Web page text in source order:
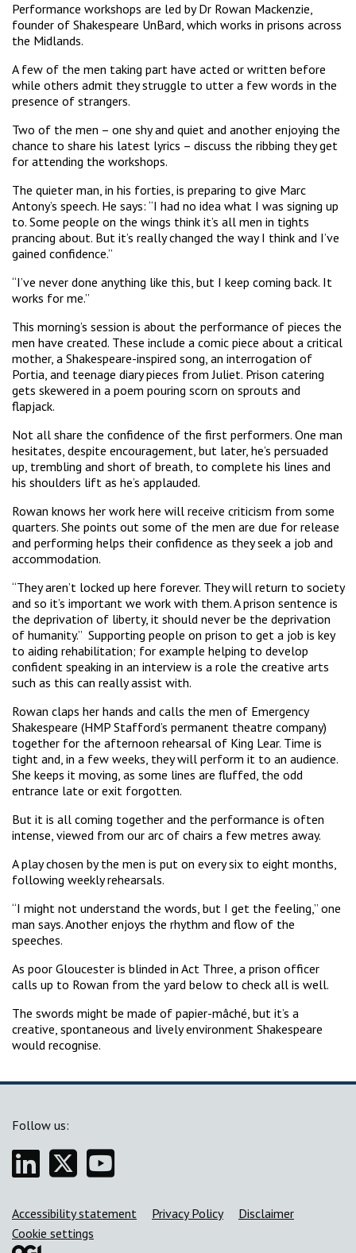
Performance workshops are led by Dr Rowan Mackenzie,
founder of Shakespeare UnBard, which works in prisons across
the Midlands.
A few of the men taking part have acted or written before
while others admit they struggle to utter a few words in the
presence of strangers.
Two of the men – one shy and quiet and another enjoying the
chance to share his latest lyrics – discuss the ribbing they get
for attending the workshops.
The quieter man, in his forties, is preparing to give Marc
Antony’s speech. He says: “I had no idea what I was signing up
to. Some people on the wings think it’s all men in tights
prancing about. But it’s really changed the way I think and I’ve
gained confidence.”
“I’ve never done anything like this, but I keep coming back. It
works for me.”
This morning’s session is about the performance of pieces the
men have created. These include a comic piece about a critical
mother, a Shakespeare-inspired song, an interrogation of
Portia, and teenage diary pieces from Juliet. Prison catering
gets skewered in a poem pouring scorn on sprouts and
flapjack.
Not all share the confidence of the first performers. One man
hesitates, despite encouragement, but later, he’s persuaded
up, trembling and short of breath, to complete his lines and
his shoulders lift as he’s applauded.
Rowan knows her work here will receive criticism from some
quarters. She points out some of the men are due for release
and performing helps their confidence as they seek a job and
accommodation.
“They aren’t locked up here forever. They will return to society
and so it’s important we work with them. A prison sentence is
the deprivation of liberty, it should never be the deprivation
of humanity.” Supporting people on prison to get a job is key
to aiding rehabilitation; for example helping to develop
confident speaking in an interview is a role the creative arts
such as this can really assist with.
Rowan claps her hands and calls the men of Emergency
Shakespeare (HMP Stafford’s permanent theatre company)
together for the afternoon rehearsal of King Lear. Time is
tight and, in a few weeks, they will perform it to an audience.
She keeps it moving, as some lines are fluffed, the odd
entrance late or exit forgotten.
But it is all coming together and the performance is often
intense, viewed from our arc of chairs a few metres away.
A play chosen by the men is put on every six to eight months,
following weekly rehearsals.
“I might not understand the words, but I get the feeling,” one
man says. Another enjoys the rhythm and flow of the
speeches.
As poor Gloucester is blinded in Act Three, a prison officer
calls up to Rowan from the yard below to check all is well.
The swords might be made of papier-mâché, but it’s a
creative, spontaneous and lively environment Shakespeare
would recognise.
Follow us:
Linkedin
TwitterYouTube
Support links
Accessibility statement Privacy Policy
Disclaimer
Cookie settings